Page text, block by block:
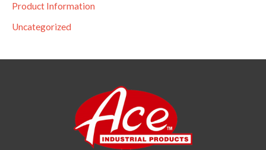
Product Information
Uncategorized